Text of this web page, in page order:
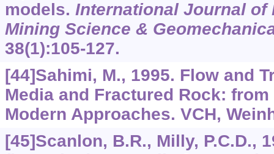
models. International Journal of
Mining Science &
38(1):105-127.
[44]Sahimi, M., 1995. Flow and
Media and Fractured Rock:
Modern Approaches. VCH,
[45]Scanlon, B.R., Milly, P.C.D.,